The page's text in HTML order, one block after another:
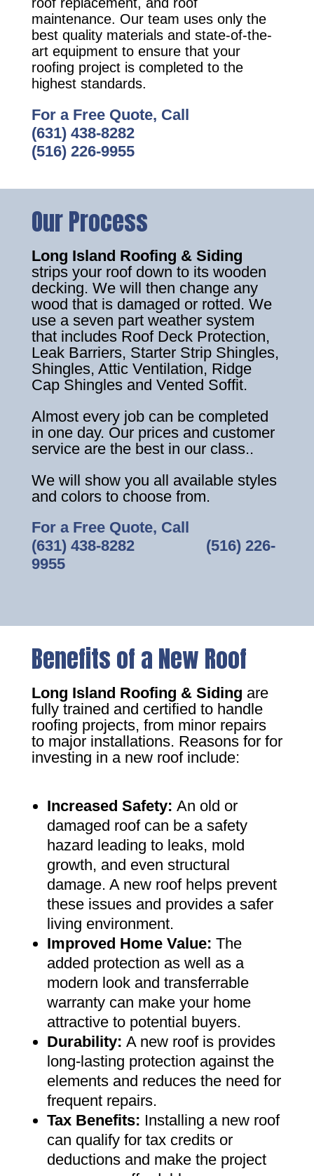
roof replacement, and roof
maintenance. Our team uses only the
best quality materials and state-of-the-
art equipment to ensure that your
roofing project is completed to the
highest standards.
For a Free Quote, Call
(631) 438-8282
(516) 226-9955
Our Process
Long Island Roofing & Siding
strips your roof down to its wooden
decking. We will then change any
wood that is damaged or rotted. We
use a seven part weather system
that includes Roof Deck Protection,
Leak Barriers, Starter Strip Shingles,
Shingles, Attic Ventilation, Ridge
Cap Shingles and Vented Soffit.
Almost every job can be completed
in one day. Our prices and customer
service are the best in our class..
We will show you all available styles
and colors to choose from.
For a Free Quote, Call
(631) 438-8282‎ ‎ ‎ ‎ ‎ ‎ ‎ ‎ ‎ ‎ ‎ ‎ ‎ ‎ ‎ ‎ ‎ (516) 226-
9955
Benefits of a New Roof
Long Island Roofing & Siding are
fully trained and certified to handle
roofing projects, from minor repairs
to major installations. Reasons for for
investing in a new roof include:
Increased Safety: An old or
damaged roof can be a safety
hazard leading to leaks, mold
growth, and even structural
damage. A new roof helps prevent
these issues and provides a safer
living environment.
Improved Home Value: The
added protection as well as a
modern look and transferrable
warranty can make your home
attractive to potential buyers.
Durability: A new roof is provides
long-lasting protection against the
elements and reduces the need for
frequent repairs.
Tax Benefits: Installing a new roof
can qualify for tax credits or
deductions and make the project